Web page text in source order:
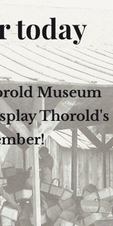
today
Museum
Thorold's